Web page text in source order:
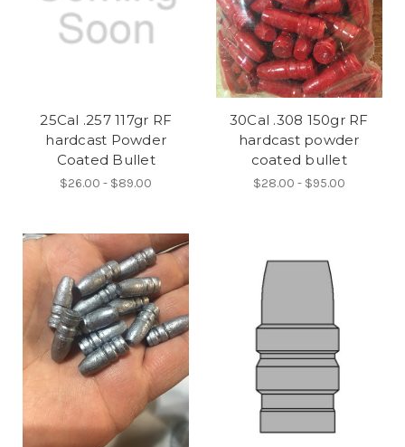
25Cal .257 117gr RF
hardcast Powder
Coated Bullet
$26.00 - $89.00
30Cal .308 150gr RF
hardcast powder
coated bullet
$28.00 - $95.00